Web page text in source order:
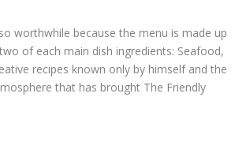
worthwhile because the menu is made up
of each main dish ingredients: Seafood,
recipes known only by himself and the
that has brought The Friendly